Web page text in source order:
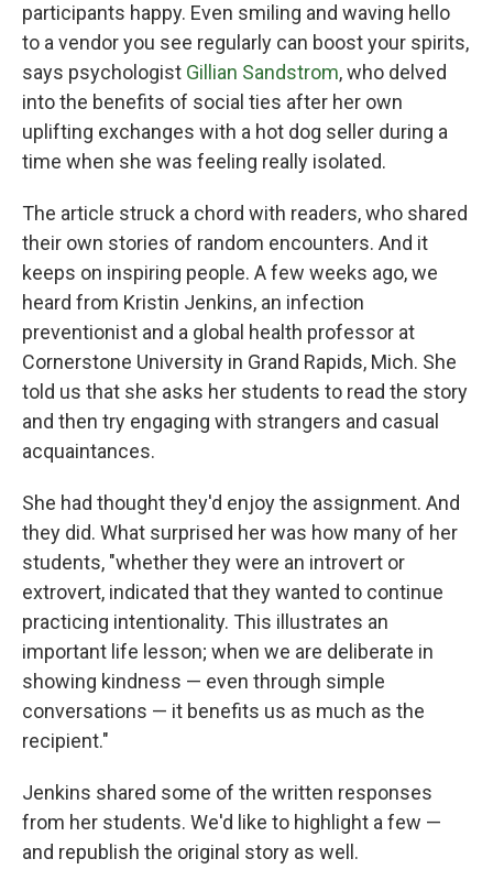
participants happy. Even smiling and waving hello
to a vendor you see regularly can boost your spirits,
says psychologist Gillian Sandstrom, who delved
into the benefits of social ties after her own
uplifting exchanges with a hot dog seller during a
time when she was feeling really isolated.
The article struck a chord with readers, who shared
their own stories of random encounters. And it
keeps on inspiring people. A few weeks ago, we
heard from Kristin Jenkins, an infection
preventionist and a global health professor at
Cornerstone University in Grand Rapids, Mich. She
told us that she asks her students to read the story
and then try engaging with strangers and casual
acquaintances.
She had thought they'd enjoy the assignment. And
they did. What surprised her was how many of her
students, "whether they were an introvert or
extrovert, indicated that they wanted to continue
practicing intentionality. This illustrates an
important life lesson; when we are deliberate in
showing kindness — even through simple
conversations — it benefits us as much as the
recipient."
Jenkins shared some of the written responses
from her students. We'd like to highlight a few —
and republish the original story as well.